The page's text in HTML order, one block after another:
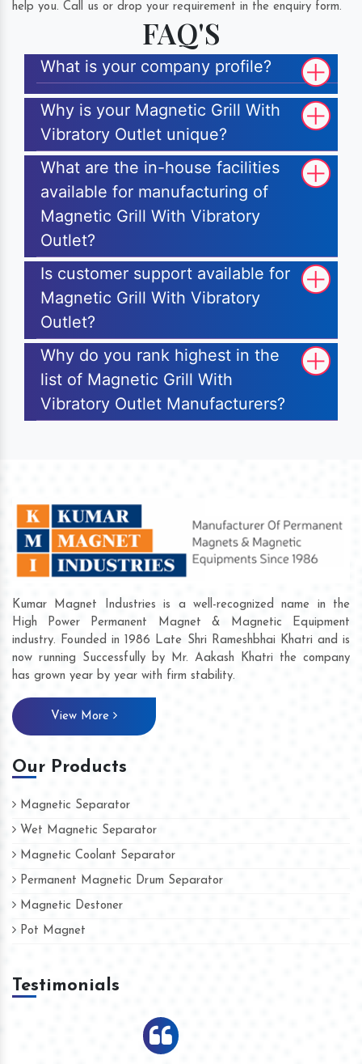
help you. Call us or drop your requirement in the enquiry form.
FAQ'S
What is your company profile?
Why is your Magnetic Grill With
Vibratory Outlet unique?
What are the in-house facilities
available for manufacturing of
Magnetic Grill With Vibratory
Outlet?
Is customer support available for
Magnetic Grill With Vibratory
Outlet?
Why do you rank highest in the
list of Magnetic Grill With
Vibratory Outlet Manufacturers?
Kumar Magnet Industries is a well-recognized name in the
High Power Permanent Magnet & Magnetic Equipment
industry. Founded in 1986 Late Shri Rameshbhai Khatri and is
now running Successfully by Mr. Aakash Khatri the company
has grown year by year with firm stability.
View More
Our Products
Magnetic Separator
Wet Magnetic Separator
Magnetic Coolant Separator
Permanent Magnetic Drum Separator
Magnetic Destoner
Pot Magnet
Testimonials